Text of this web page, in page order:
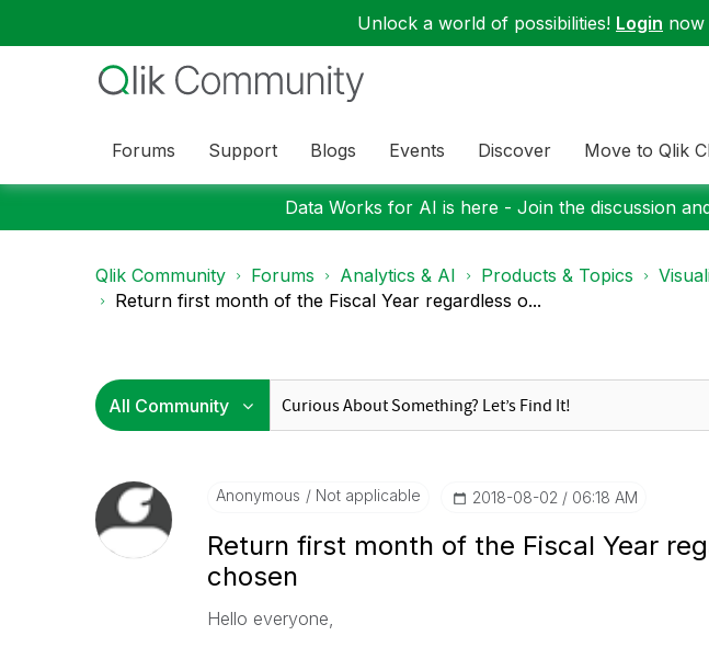
Unlock a world of possibilities! Login now
Forums Support Blogs Events Discover Move to Qlik
Data Works for AI is here - Join the discussion
Qlik Community Forums Analytics & AI Products & Topics
Return first month of the Fiscal Year regardless o...
Anonymous Not applicable ‎2018-08-02 06:18 AM
Return first month of the Fiscal Year
chosen
Hello everyone,